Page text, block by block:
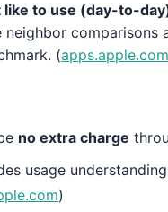
like to use (day-to-
neighbor
(apps.apple.com
no extra charge
usage
)